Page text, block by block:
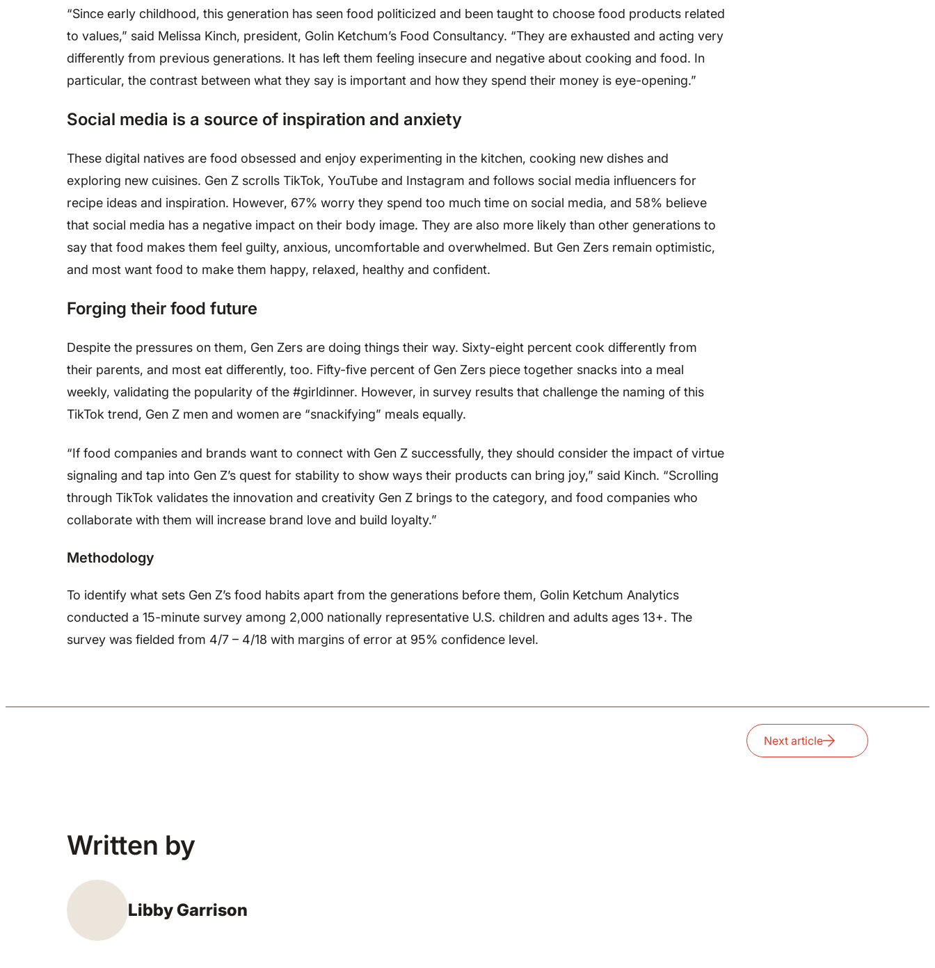
“Since early childhood, this generation has seen food politicized and been taught to choose food products related
to values,” said Melissa Kinch, president, Golin Ketchum’s Food Consultancy. “They are exhausted and acting very
differently from previous generations. It has left them feeling insecure and negative about cooking and food. In
particular, the contrast between what they say is important and how they spend their money is eye-opening.”
Social media is a source of inspiration and anxiety
These digital natives are food obsessed and enjoy experimenting in the kitchen, cooking new dishes and
exploring new cuisines. Gen Z scrolls TikTok, YouTube and Instagram and follows social media influencers for
recipe ideas and inspiration. However, 67% worry they spend too much time on social media, and 58% believe
that social media has a negative impact on their body image. They are also more likely than other generations to
say that food makes them feel guilty, anxious, uncomfortable and overwhelmed. But Gen Zers remain optimistic,
and most want food to make them happy, relaxed, healthy and confident.
Forging their food future
Despite the pressures on them, Gen Zers are doing things their way. Sixty-eight percent cook differently from
their parents, and most eat differently, too. Fifty-five percent of Gen Zers piece together snacks into a meal
weekly, validating the popularity of the #girldinner. However, in survey results that challenge the naming of this
TikTok trend, Gen Z men and women are “snackifying” meals equally.
“If food companies and brands want to connect with Gen Z successfully, they should consider the impact of virtue
signaling and tap into Gen Z’s quest for stability to show ways their products can bring joy,” said Kinch. “Scrolling
through TikTok validates the innovation and creativity Gen Z brings to the category, and food companies who
collaborate with them will increase brand love and build loyalty.”
Methodology
To identify what sets Gen Z’s food habits apart from the generations before them, Golin Ketchum Analytics
conducted a 15-minute survey among 2,000 nationally representative U.S. children and adults ages 13+. The
survey was fielded from 4/7 – 4/18 with margins of error at 95% confidence level.
Next article
Written by
Libby Garrison